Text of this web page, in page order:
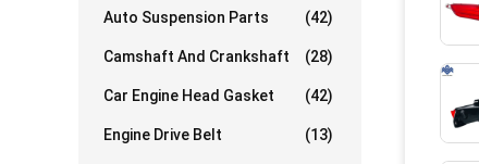
Auto Suspension Parts (42)
Camshaft And Crankshaft (28)
Car Engine Head Gasket (42)
Engine Drive Belt (13)